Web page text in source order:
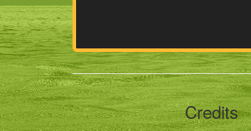
Credits